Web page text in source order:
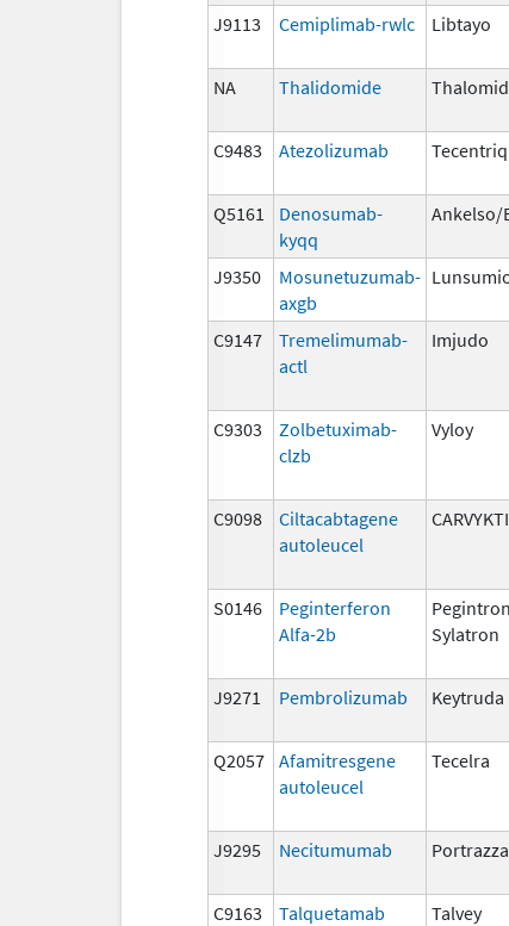
J9113
Cemiplimab-rwlc Libtayo
NA
Thalidomide Thalomid
C9483 Atezolizumab Tecentriq
Q5161
Denosumab-
kyqq
Ankelso/
J9350
Mosunetuzumab-
axgb
C9147
Tremelimumab-
actl
Imjudo
C9303
Zolbetuximab-
clzb
Vyloy
C9098
Ciltacabtagene
autoleucel
CARVYKTI
S0146
Peginterferon
Alfa-2b
Sylatron
J9271 Pembrolizumab Keytruda
Q2057 Afamitresgene
autoleucel
Tecelra
J9295 Necitumumab Portrazza
C9163
Talquetamab Talvey